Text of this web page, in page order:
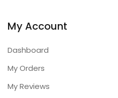
My Account
Dashboard
My Orders
My Reviews